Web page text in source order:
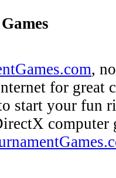
,
for great
start your fun
computer